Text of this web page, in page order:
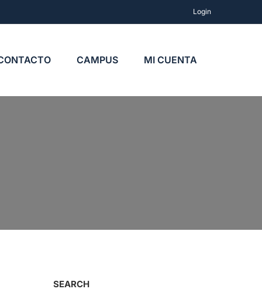
Login
CAMPUS MI CUENTA
SEARCH